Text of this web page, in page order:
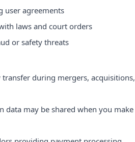
agreements
laws and court orders
or safety threats
during mergers, acquisitions,
data may be shared when you make